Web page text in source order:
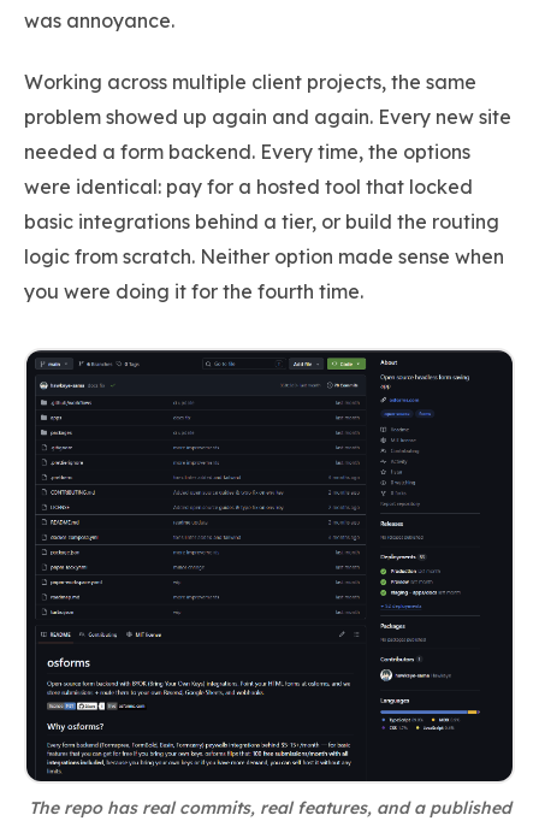
was annoyance.
Working across multiple client projects, the same
problem showed up again and again. Every new site
needed a form backend. Every time, the options
were identical: pay for a hosted tool that locked
basic integrations behind a tier, or build the routing
logic from scratch. Neither option made sense when
you were doing it for the fourth time.
The repo has real commits, real features, and a published